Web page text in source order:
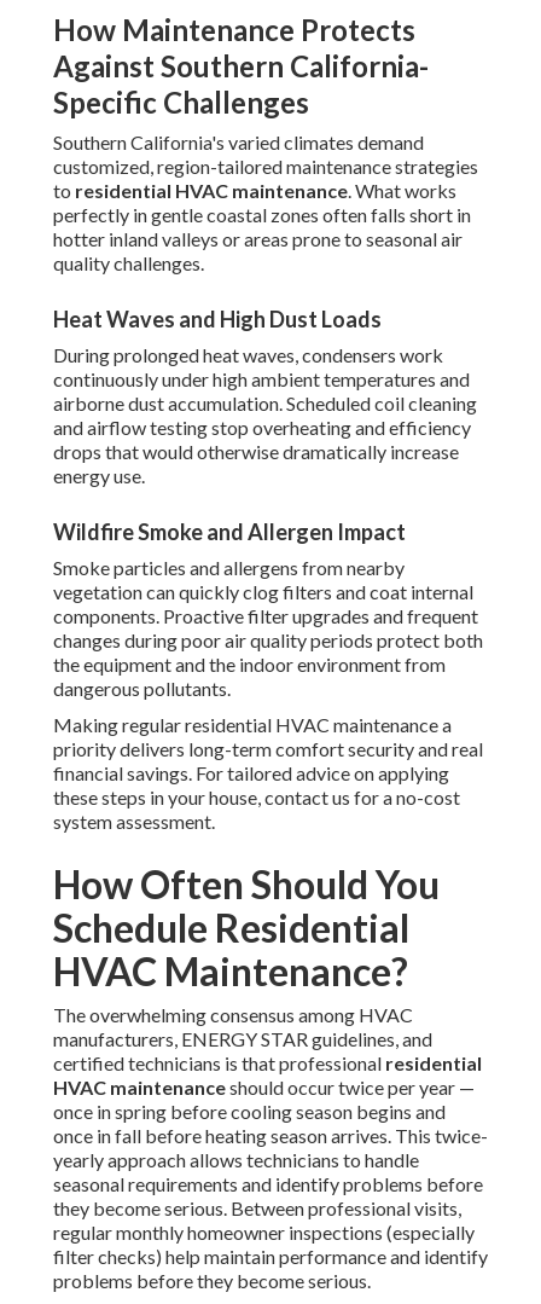
How Maintenance Protects
Against Southern California-
Specific Challenges
Southern California's varied climates demand
customized, region-tailored maintenance strategies
to residential HVAC maintenance. What works
perfectly in gentle coastal zones often falls short in
hotter inland valleys or areas prone to seasonal air
quality challenges.
Heat Waves and High Dust Loads
During prolonged heat waves, condensers work
continuously under high ambient temperatures and
airborne dust accumulation. Scheduled coil cleaning
and airflow testing stop overheating and efficiency
drops that would otherwise dramatically increase
energy use.
Wildfire Smoke and Allergen Impact
Smoke particles and allergens from nearby
vegetation can quickly clog filters and coat internal
components. Proactive filter upgrades and frequent
changes during poor air quality periods protect both
the equipment and the indoor environment from
dangerous pollutants.
Making regular residential HVAC maintenance a
priority delivers long-term comfort security and real
financial savings. For tailored advice on applying
these steps in your house, contact us for a no-cost
system assessment.
How Often Should You
Schedule Residential
HVAC Maintenance?
The overwhelming consensus among HVAC
manufacturers, ENERGY STAR guidelines, and
certified technicians is that professional residential
HVAC maintenanceshould occur twice per year —
once in spring before cooling season begins and
once in fall before heating season arrives. This twice-
yearly approach allows technicians to handle
seasonal requirements and identify problems before
they become serious. Between professional visits,
regular monthly homeowner inspections (especially
filter checks) help maintain performance and identify
problems before they become serious.